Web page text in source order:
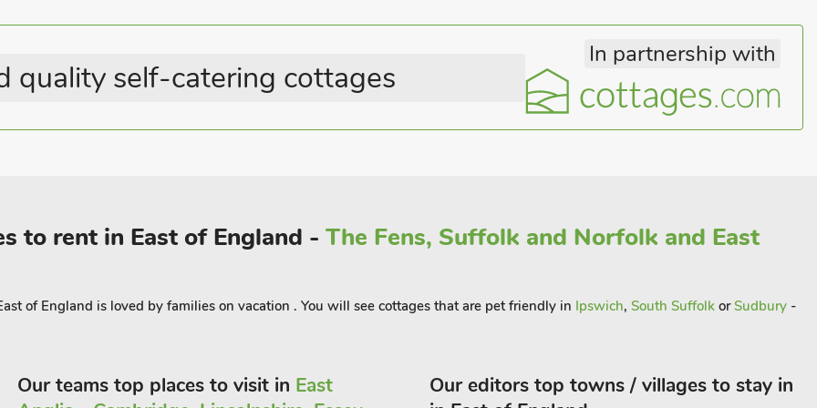
exploration and discovery, all
Sea and explore the much
market town of Holt with its
the gateway to the Norfolk Broads
Park and Pensthorpe Nature
Cottages too! Beach 2 miles.
quality self-catering cottages
In partnership with
to rent in East of England - The Fens, Suffolk and Norfolk and East
of England is loved by families on vacation . You will see cottages that are pet friendly in Ipswich, South Suffolk orSudbury -
Our teams top places to visit in East
Our editors top towns / villages to stay in